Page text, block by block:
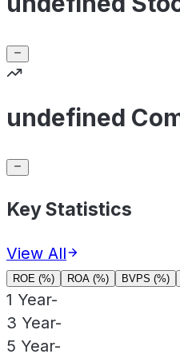
undefined
Key Statistics
View All
ROE (%) ROA (%) BVPS (%)
1 Year-
3 Year-
5 Year-